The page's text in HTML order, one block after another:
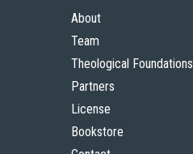
About
Team
Theological Foundations
Partners
License
Bookstore